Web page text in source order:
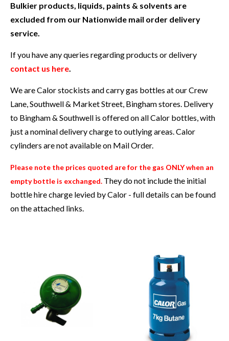
Bulkier products, liquids, paints & solvents are
excluded from our Nationwide mail order delivery
service.
If you have any queries regarding products or delivery
contact us here.
We are Calor stockists and carry gas bottles at our Crew
Lane, Southwell & Market Street, Bingham stores. Delivery
to Bingham & Southwell is offered on all Calor bottles, with
just a nominal delivery charge to outlying areas. Calor
cylinders are not available on Mail Order.
Please note the prices quoted are for the gas ONLY when an
empty bottle is exchanged. They do not include the initial
bottle hire charge levied by Calor - full details can be found
on the attached links.